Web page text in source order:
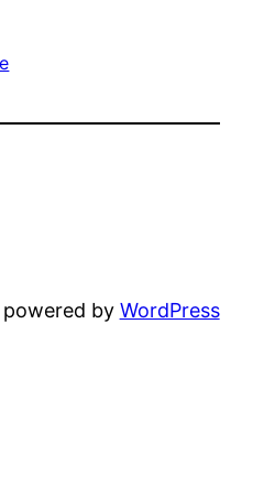
powered by WordPress